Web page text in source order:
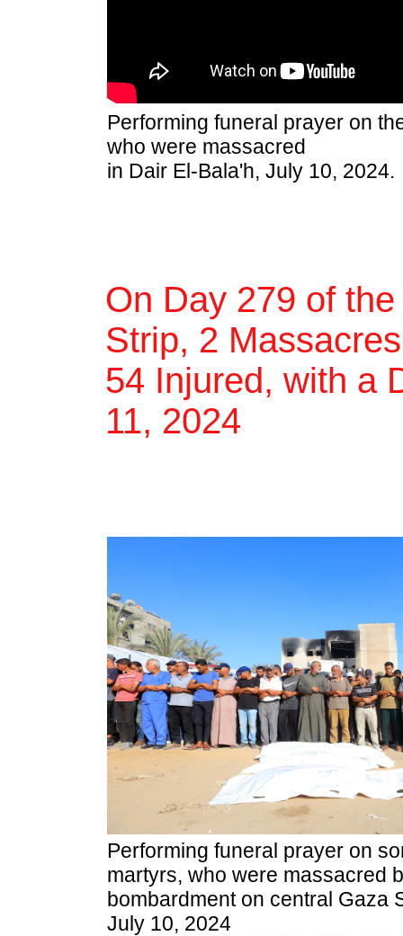
Performing funeral prayer on
who were massacred
in Dair El-Bala'h, July 10, 2024.
On Day 279 of
Strip, 2
54 Injured, with a
11, 2024
Performing funeral prayer on
martyrs, who were massacred
bombardment on central Gaza
July 10, 2024